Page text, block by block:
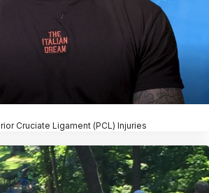
Cruciate Ligament (PCL) Injuries